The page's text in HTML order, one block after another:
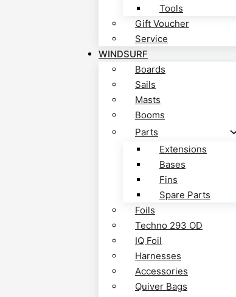
Tools
Gift Voucher
Service
WINDSURF
Boards
Sails
Masts
Booms
Parts
Extensions
Bases
Fins
Spare Parts
Foils
Techno 293 OD
IQ Foil
Harnesses
Accessories
Quiver Bags